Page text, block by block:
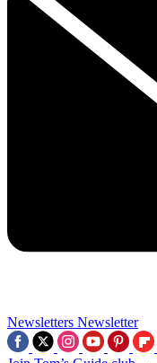
Newsletters Newsletter